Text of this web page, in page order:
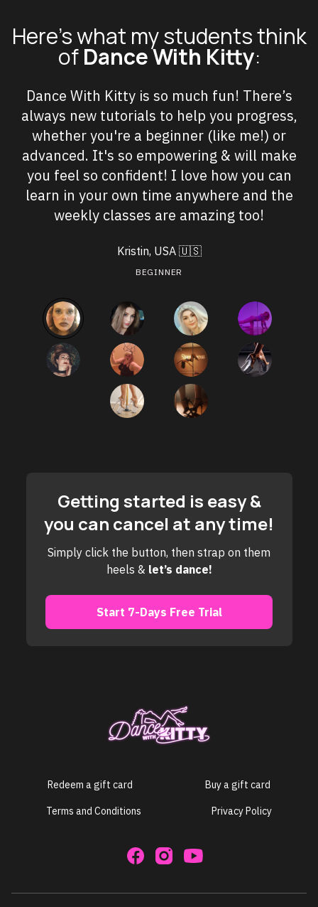
Here's what my students think
ofDance With Kitty:
Dance With Kitty is so much fun! There’s
always new tutorials to help you progress,
whether you're a beginner (like me!) or
advanced. It's so empowering & will make
you feel so confident! I love how you can
learn in your own time anywhere and the
weekly classes are amazing too!
Kristin, USA 🇺🇸
BEGINNER
Getting started is easy &
you can cancel at any time!
Simply click the button, then strap on them
heels & let’s dance!
​​Start 7-Days Free Trial
Redeem a gift card Buy a gift card
Terms and Conditions Privacy Policy